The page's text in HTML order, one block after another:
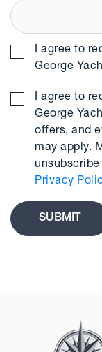
I agree to
George
I agree to
George
offers, and
may apply.
Privacy